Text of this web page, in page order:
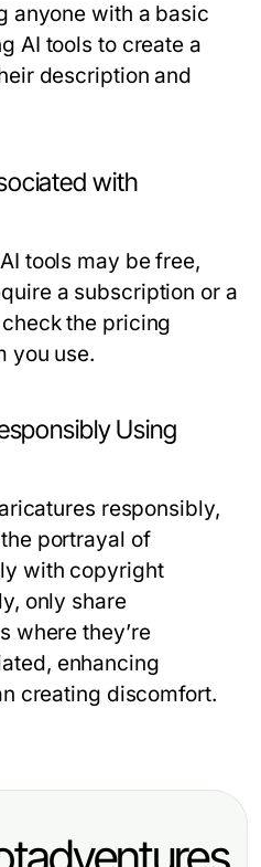
anyone with a basic
AI tools to create a
description and
with
tools may be free,
a subscription or a
the pricing
you use.
Using
responsibly,
portrayal of
with copyright
only share
where they’re
enhancing
creating discomfort.